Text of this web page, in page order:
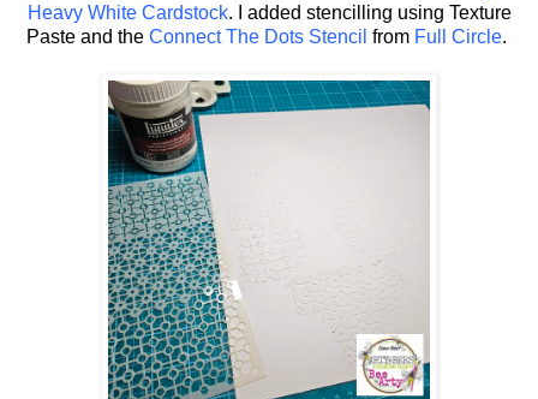
Heavy White Cardstock. I added stencilling using Texture
Paste and the Connect The Dots Stencil from Full Circle.